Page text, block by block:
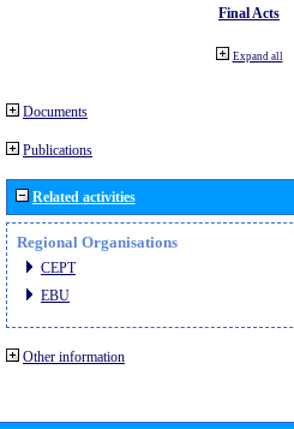
Final Acts
Expand all
Documents
Publications
Related activities
Regional Organisations
CEPT
EBU
Other information